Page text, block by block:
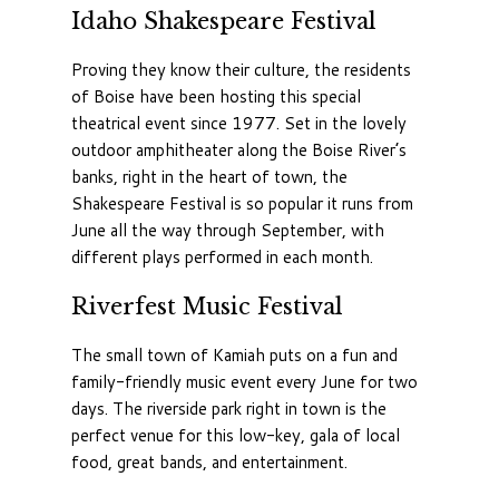
Idaho Shakespeare Festival
Proving they know their culture, the residents
of Boise have been hosting this special
theatrical event since 1977. Set in the lovely
outdoor amphitheater along the Boise River’s
banks, right in the heart of town, the
Shakespeare Festival is so popular it runs from
June all the way through September, with
different plays performed in each month.
Riverfest Music Festival
The small town of Kamiah puts on a fun and
family-friendly music event every June for two
days. The riverside park right in town is the
perfect venue for this low-key, gala of local
food, great bands, and entertainment.